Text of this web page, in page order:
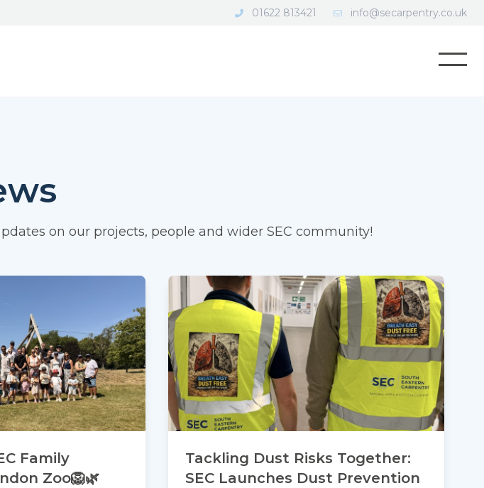
01622 813421 info@secarpentry.co.uk
on our projects, people and wider SEC community!
Family
Zoo🦁🌿
Tackling Dust Risks Together:
SEC Launches Dust Prevention